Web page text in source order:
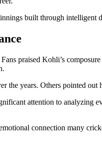
built through intelligent
praised Kohli’s
the years. Others pointed
attention to
connection many